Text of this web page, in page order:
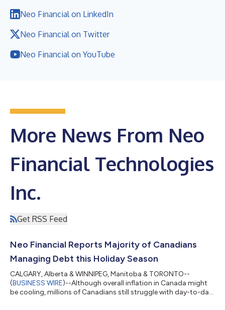
Neo Financial on LinkedIn
Neo Financial on Twitter
Neo Financial on YouTube
More News From Neo
Financial Technologies
Inc.
Get RSS Feed
Neo Financial Reports Majority of Canadians
Managing Debt this Holiday Season
CALGARY, Alberta & WINNIPEG, Manitoba & TORONTO--
(BUSINESS WIRE)--Although overall inflation in Canada might
be cooling, millions of Canadians still struggle with day-to-day